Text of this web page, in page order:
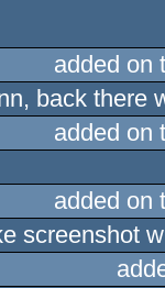
added on
back there
added on
added on
screenshot